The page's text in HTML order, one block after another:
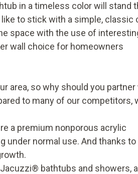
in a timeless color will stand
to stick with a simple, classic
space with the use of
wall choice for homeowners
area, so why should you partner
to many of our competitors,
a premium nonporous acrylic
under normal use. And thanks
bathtubs and showers,